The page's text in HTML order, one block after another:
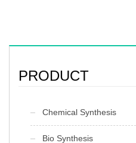
PRODUCT
Chemical Synthesis
Bio Synthesis